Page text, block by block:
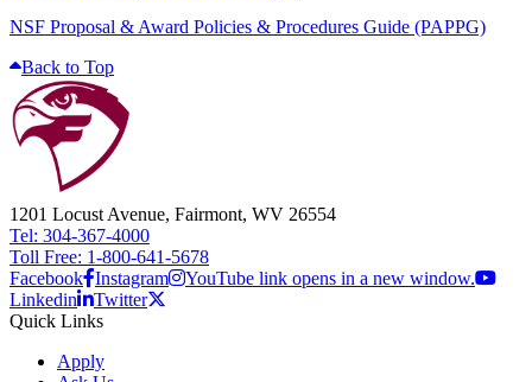
NSF Proposal & Award Policies & Procedures Guide (PAPPG)
Back to Top
1201 Locust Avenue, Fairmont, WV 26554
Tel: 304-367-4000
Toll Free: 1-800-641-5678
Facebook Instagram
YouTube link opens in a new window.
Linkedin
Twitter
Quick Links
Apply